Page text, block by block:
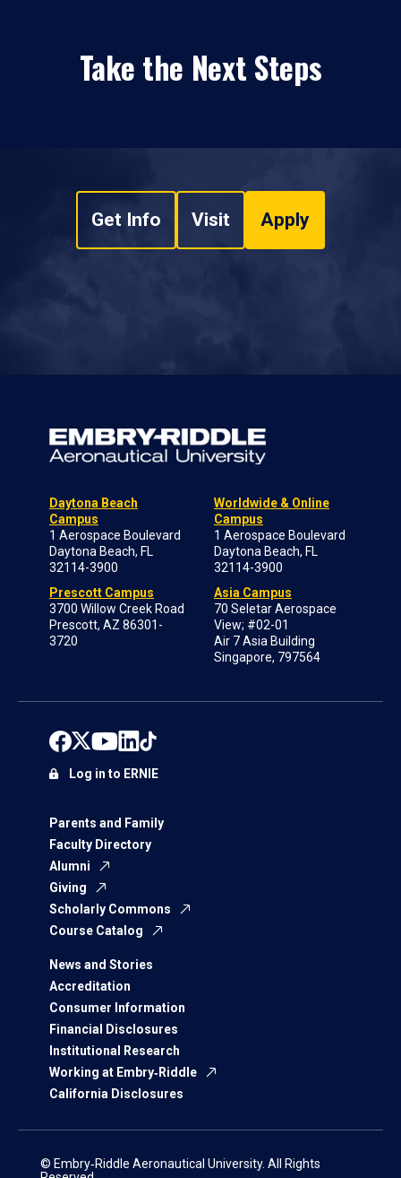
Take the Next Steps
Get Info Visit Apply
Daytona Beach
Campus
1 Aerospace Boulevard
Daytona Beach, FL
32114-3900
Prescott Campus
3700 Willow Creek Road
Prescott, AZ 86301-
3720
Worldwide & Online
Campus
1 Aerospace Boulevard
Daytona Beach, FL
32114-3900
Asia Campus
70 Seletar Aerospace
View; #02-01
Air 7 Asia Building
Singapore, 797564
Parents and Family
Faculty Directory
Alumni
Giving
Scholarly Commons
Course Catalog
News and Stories
Accreditation
Consumer Information
Financial Disclosures
Institutional Research
Working at Embry‑Riddle
California Disclosures
Log in to ERNIE
© Embry‑Riddle Aeronautical University. All Rights